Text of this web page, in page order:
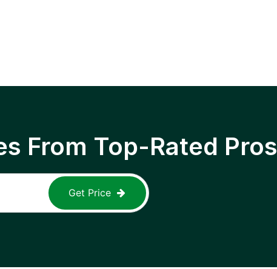
From Top-Rated Pros
Get Price